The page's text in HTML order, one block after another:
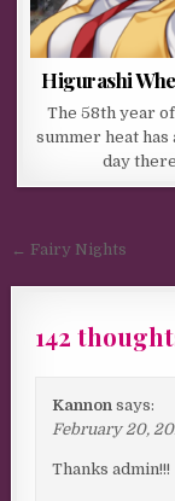
Higurashi
The 58th year
summer heat
day
Post
← Fairy Nights
142
Kannon says:
February 20,
Thanks admin!!!